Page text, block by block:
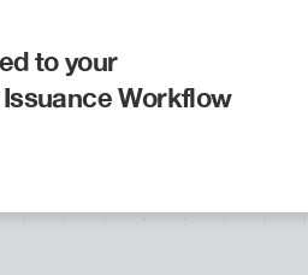
to your
Workflow